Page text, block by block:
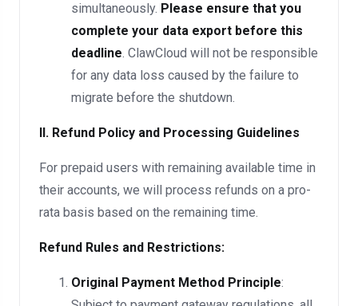
simultaneously. Please ensure that you
complete your data export before this
deadline. ClawCloud will not be responsible
for any data loss caused by the failure to
migrate before the shutdown.
II. Refund Policy and Processing Guidelines
For prepaid users with remaining available time in
their accounts, we will process refunds on a pro-
rata basis based on the remaining time.
Refund Rules and Restrictions:
Original Payment Method Principle: